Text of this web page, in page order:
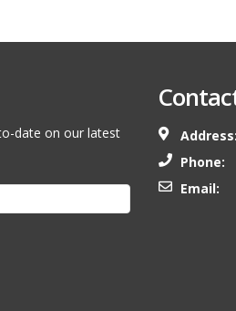
date on our latest
Address:
Phone:
Email: